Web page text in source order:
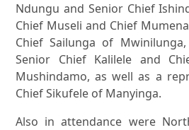
Ndungu and Senior Chief
Chief Museli and Chief
Chief Sailunga of
Senior Chief Kalilele and
Mushindamo, as well as a
Chief Sikufele of Manyinga.
Also in attendance were